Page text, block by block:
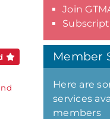
Join
Member
Here are
services
members